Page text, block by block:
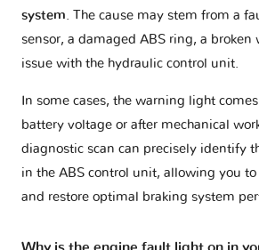
system. The cause may stem from a
sensor, a damaged ABS ring, a broken
issue with the hydraulic control unit.
In some cases, the warning light
battery voltage or after mechanical
diagnostic scan can precisely identify
in the ABS control unit, allowing you
and restore optimal braking system